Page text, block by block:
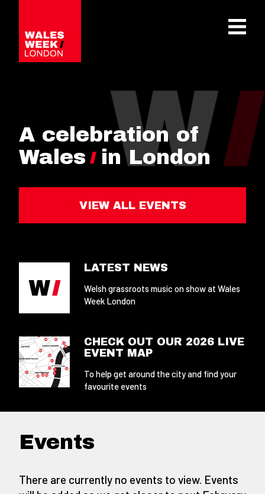
A celebration of
Wales
in London
VIEW ALL EVENTS
LATEST NEWS
Welsh grassroots music on show at Wales
Week London
CHECK OUT OUR 2026 LIVE
EVENT MAP
To help get around the city and find your
favourite events
Events
There are currently no events to view. Events